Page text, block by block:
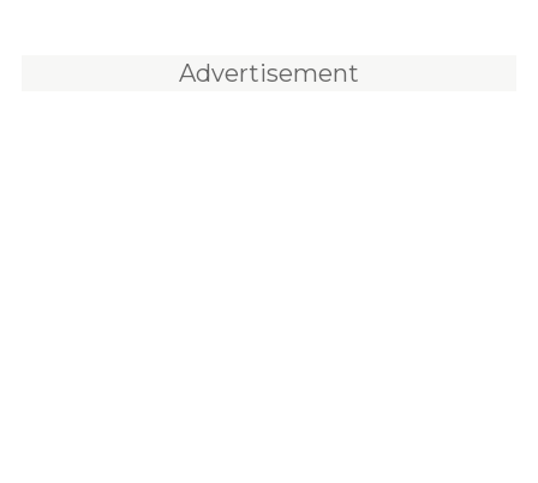
Advertisement